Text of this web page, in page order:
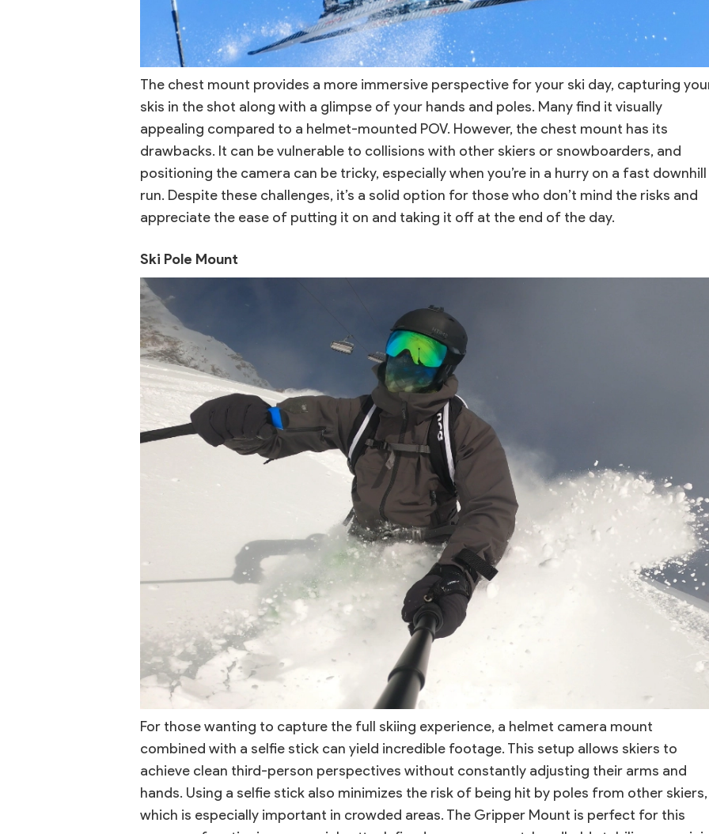
The chest mount provides a more immersive perspective for your ski day, capturing
skis in the shot along with a glimpse of your hands and poles. Many find it visually
appealing compared to a helmet-mounted POV. However, the chest mount has its
drawbacks. It can be vulnerable to collisions with other skiers or snowboarders, and
positioning the camera can be tricky, especially when you’re in a hurry on a fast downhill
run. Despite these challenges, it’s a solid option for those who don’t mind the risks and
appreciate the ease of putting it on and taking it off at the end of the day.
Ski Pole Mount
For those wanting to capture the full skiing experience, a helmet camera mount
combined with a selfie stick can yield incredible footage. This setup allows skiers to
achieve clean third-person perspectives without constantly adjusting their arms and
hands. Using a selfie stick also minimizes the risk of being hit by poles from other skiers,
which is especially important in crowded areas. The Gripper Mount is perfect for this